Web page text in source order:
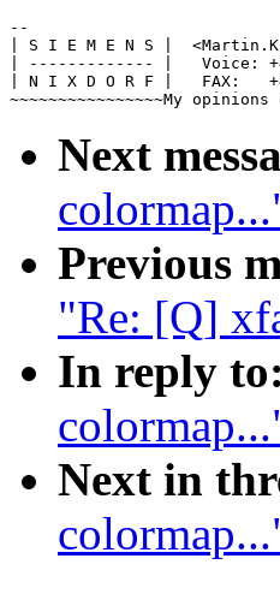
--
| S I E M E N S |
| ------------- |   Voice:
| N I X D O R F |   FAX:
Next
Previous
"Re: [Q]
In reply to:
Next in